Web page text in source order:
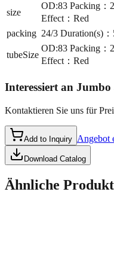
size
OD:83 Packing：
Effect：Red
packing 24/3 Duration(s)
tubeSize
OD:83 Packing：
Effect：Red
Interessiert an Jumbo
Kontaktieren Sie uns für
Add to Inquiry Angebot
Download Catalog
Ähnliche